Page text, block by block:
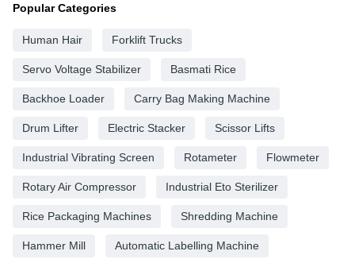
Popular Categories
Human Hair Forklift Trucks
Servo Voltage Stabilizer Basmati Rice
Backhoe Loader Carry Bag Making Machine
Drum Lifter Electric Stacker Scissor Lifts
Industrial Vibrating Screen Rotameter Flowmeter
Rotary Air Compressor Industrial Eto Sterilizer
Rice Packaging Machines Shredding Machine
Hammer Mill Automatic Labelling Machine